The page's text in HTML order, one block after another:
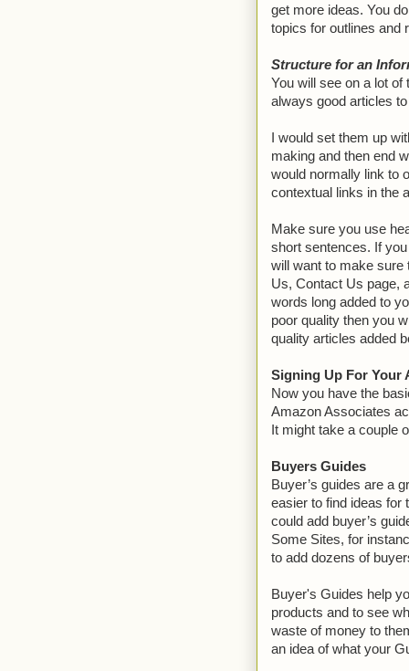
get more ideas. You
topics for outlines and
Structure for an
You will see on a lot
always good articles
I would set them up
making and then end
would normally link to
contextual links in the
Make sure you use
short sentences. If
will want to make sure
Us, Contact Us page,
words long added to
poor quality then you
quality articles added
Signing Up For Your
Now you have the
Amazon Associates
It might take a couple
Buyers Guides
Buyer’s guides are a
easier to find ideas for
could add buyer’s
Some Sites, for
to add dozens of
Buyer's Guides help
products and to see
waste of money to
an idea of what your